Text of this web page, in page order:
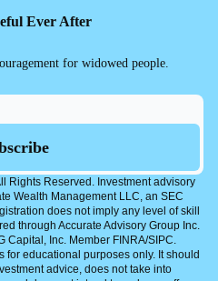
Ever After
for widowed people.
Rights Reserved. Investment advisory
Wealth Management LLC, an SEC
does not imply any level of skill
through Accurate Advisory Group Inc.
Capital, Inc. Member FINRA/SIPC.
for educational purposes only. It should
advice, does not take into